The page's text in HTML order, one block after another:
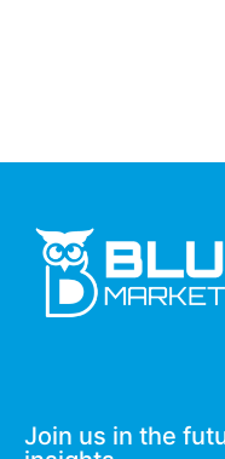
Join us in the